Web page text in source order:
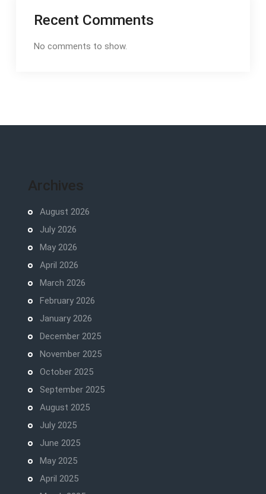
Recent Comments
No comments to show.
Archives
August 2026
July 2026
May 2026
April 2026
March 2026
February 2026
January 2026
December 2025
November 2025
October 2025
September 2025
August 2025
July 2025
June 2025
May 2025
April 2025